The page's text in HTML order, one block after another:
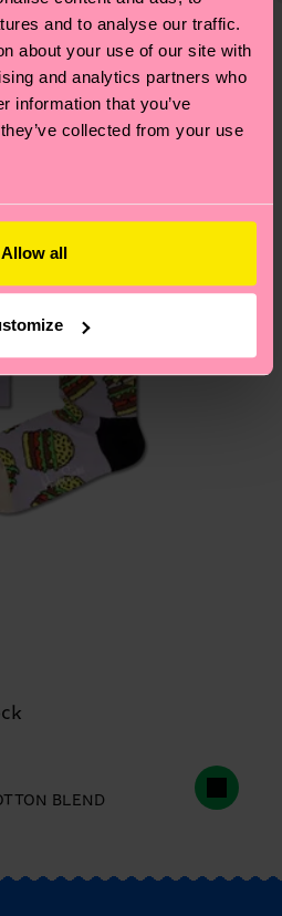
and to analyse our traffic.
about your use of our site with
and analytics partners who
information that you’ve
collected from your use
Allow all
keep in mind that
the exact delivery time
service in your
returns? Visit our
patterns
BLEND